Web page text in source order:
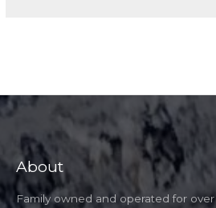
About
Family owned and operated for